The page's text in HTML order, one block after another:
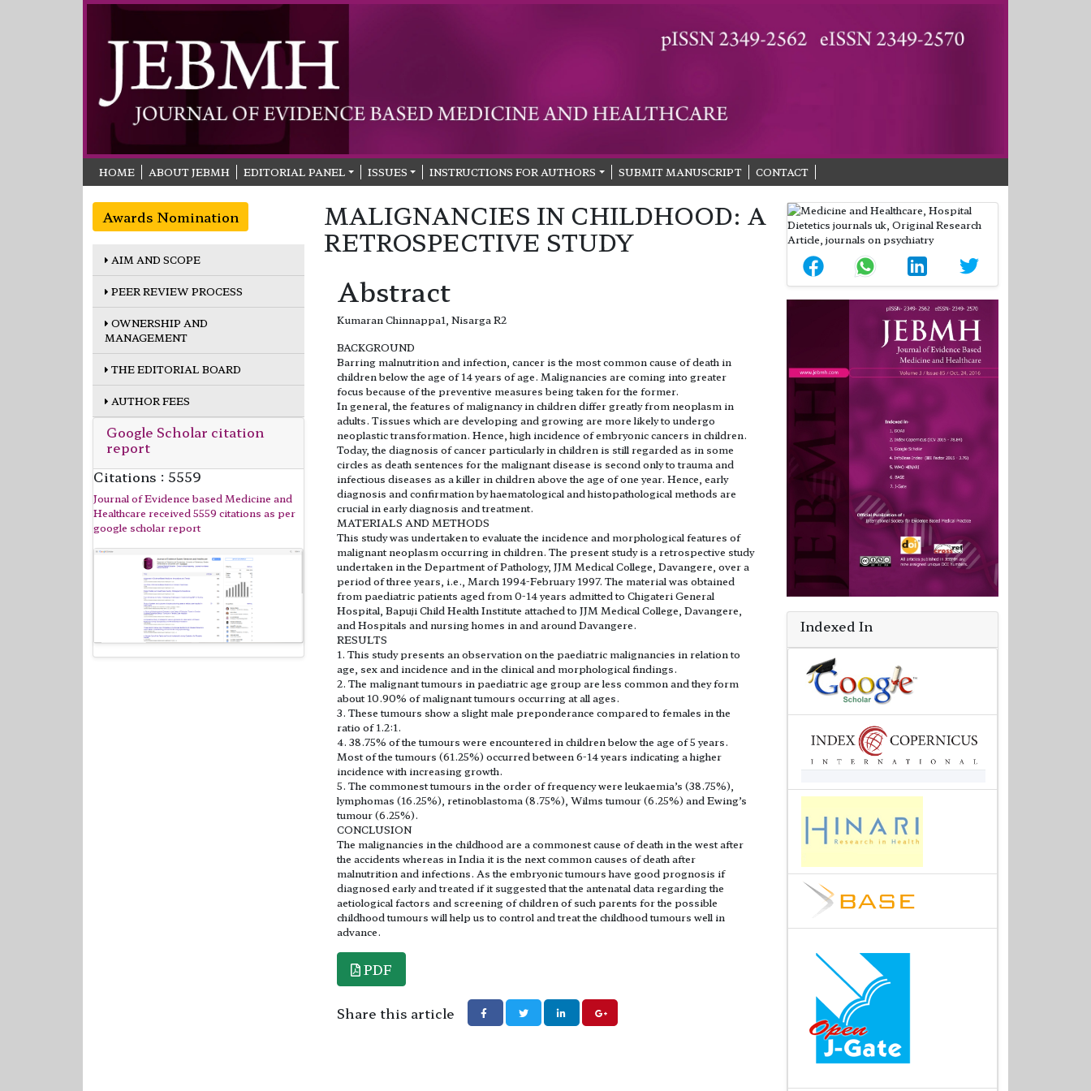
HOME ABOUT JEBMH EDITORIAL PANEL ISSUES INSTRUCTIONS FOR AUTHORS SUBMIT MANUSCRIPT CONTACT
Awards Nomination
AIM AND SCOPE
PEER REVIEW PROCESS
OWNERSHIP AND
MANAGEMENT
THE EDITORIAL BOARD
AUTHOR FEES
Google Scholar citation
report
Citations : 5559
Journal of Evidence based Medicine and
Healthcare received 5559 citations as per
google scholar report
MALIGNANCIES IN CHILDHOOD: A
RETROSPECTIVE STUDY
Abstract
Kumaran Chinnappa1, Nisarga R2
BACKGROUND
Barring malnutrition and infection, cancer is the most common cause of death in
children below the age of 14 years of age. Malignancies are coming into greater
focus because of the preventive measures being taken for the former.
In general, the features of malignancy in children differ greatly from neoplasm in
adults. Tissues which are developing and growing are more likely to undergo
neoplastic transformation. Hence, high incidence of embryonic cancers in children.
Today, the diagnosis of cancer particularly in children is still regarded as in some
circles as death sentences for the malignant disease is second only to trauma and
infectious diseases as a killer in children above the age of one year. Hence, early
diagnosis and confirmation by haematological and histopathological methods are
crucial in early diagnosis and treatment.
MATERIALS AND METHODS
This study was undertaken to evaluate the incidence and morphological features of
malignant neoplasm occurring in children. The present study is a retrospective study
undertaken in the Department of Pathology, JJM Medical College, Davangere, over a
period of three years, i.e., March 1994-February 1997. The material was obtained
from paediatric patients aged from 0-14 years admitted to Chigateri General
Hospital, Bapuji Child Health Institute attached to JJM Medical College, Davangere,
and Hospitals and nursing homes in and around Davangere.
RESULTS
1. This study presents an observation on the paediatric malignancies in relation to
age, sex and incidence and in the clinical and morphological findings.
2. The malignant tumours in paediatric age group are less common and they form
about 10.90% of malignant tumours occurring at all ages.
3. These tumours show a slight male preponderance compared to females in the
ratio of 1.2:1.
4. 38.75% of the tumours were encountered in children below the age of 5 years.
Most of the tumours (61.25%) occurred between 6-14 years indicating a higher
incidence with increasing growth.
5. The commonest tumours in the order of frequency were leukaemia’s (38.75%),
lymphomas (16.25%), retinoblastoma (8.75%), Wilms tumour (6.25%) and Ewing’s
tumour (6.25%).
CONCLUSION
The malignancies in the childhood are a commonest cause of death in the west after
the accidents whereas in India it is the next common causes of death after
malnutrition and infections. As the embryonic tumours have good prognosis if
diagnosed early and treated if it suggested that the antenatal data regarding the
aetiological factors and screening of children of such parents for the possible
childhood tumours will help us to control and treat the childhood tumours well in
advance.
PDF
Share this article
Indexed In